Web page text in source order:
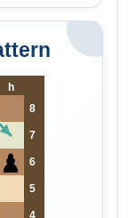
h
8
7
6
5
4